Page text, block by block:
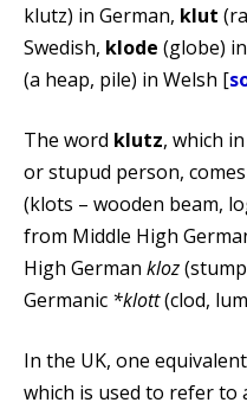
klutz) in German, klut
Swedish, klode (globe)
(a heap, pile) in Welsh [
The word klutz, which
or stupud person,
(klots – wooden beam,
from Middle High
High German kloz
Germanic *klott(clod,
In the UK, one
which is used to refer to